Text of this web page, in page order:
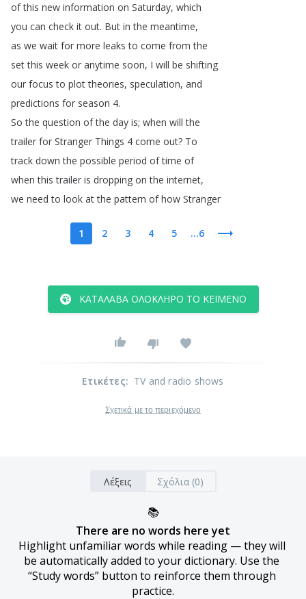
of this new information on Saturday, which
you can check it out. But in the meantime,
as we wait for more leaks to come from the
set this week or anytime soon, I will be shifting
our focus to plot theories, speculation, and
predictions for season 4.
So the question of the day is; when will the
trailer for Stranger Things 4 come out? To
track down the possible period of time of
when this trailer is dropping on the internet,
we need to look at the pattern of how Stranger
1 2 3 4 5 ...6
ΚΑΤΆΛΑΒΑ ΟΛΌΚΛΗΡΟ ΤΟ ΚΕΊΜΕΝΟ
Ετικέτες: TV and radio shows
Σχετικά με το περιεχόμενο
Λέξεις Σχόλια (0)
📚
There are no words here yet
Highlight unfamiliar words while reading — they will
be automatically added to your dictionary. Use the
“Study words” button to reinforce them through
practice.